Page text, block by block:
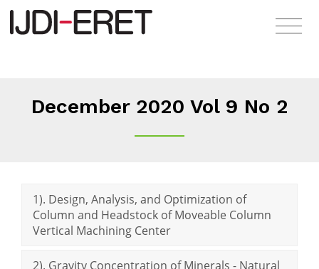
December 2020 Vol 9 No 2
1). Design, Analysis, and Optimization of
Column and Headstock of Moveable Column
Vertical Machining Center
2). Gravity Concentration of Minerals - Natural